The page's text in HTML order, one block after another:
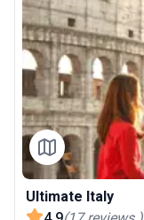
Ultimate Italy